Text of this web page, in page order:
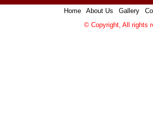
Home| About Us Gallery|
© Copyright, All rights